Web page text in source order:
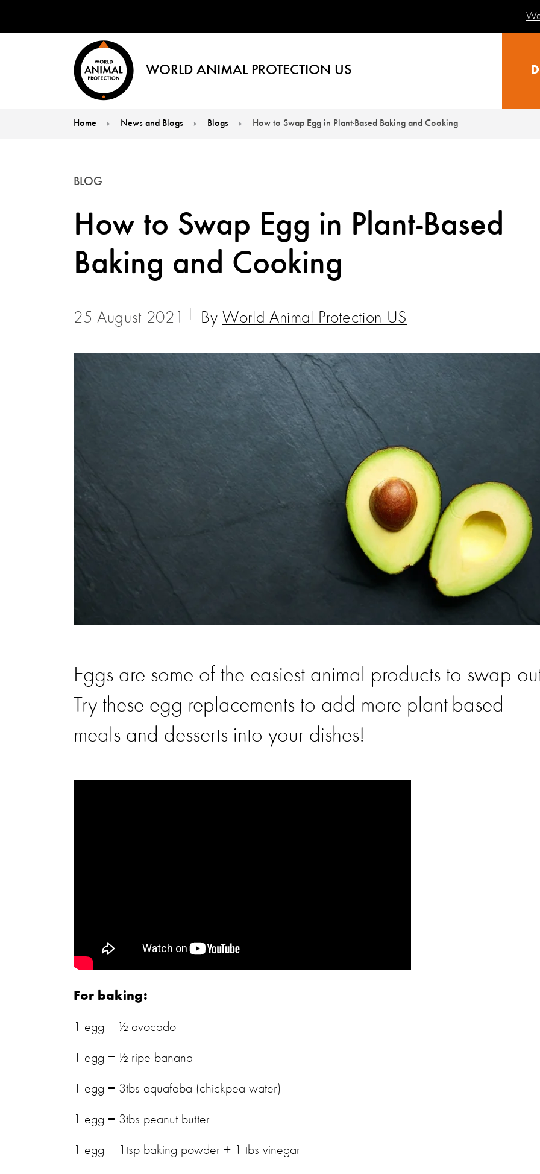
WORLD ANIMAL PROTECTION US
Home News and Blogs Blogs How to Swap Egg in Plant-Based Baking and Cooking
How to Swap Egg in Plant-Based
Baking and Cooking
BLOG
25 August 2021 By World Animal Protection US
Eggs are some of the easiest animal products to swap
Try these egg replacements to add more plant-based
meals and desserts into your dishes!
For baking:
1 egg = ½ avocado
1 egg = ½ ripe banana
1 egg = 3tbs aquafaba (chickpea water)
1 egg = 3tbs peanut butter
1 egg = 1tsp baking powder + 1 tbs vinegar